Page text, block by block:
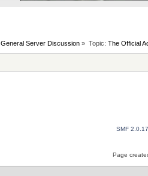
General Server Discussion » Topic: The Official
SMF 2.0.17
Page